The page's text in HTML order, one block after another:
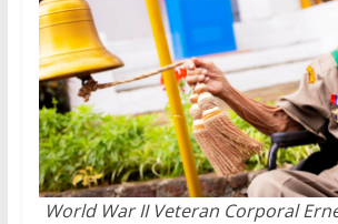
World War II Veteran Corporal